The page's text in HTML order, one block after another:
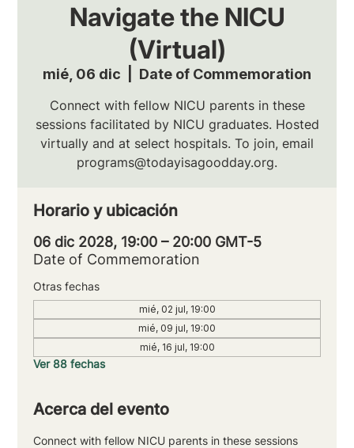
Navigate the NICU
(Virtual)
mié, 06 dic Date of Commemoration
Connect with fellow NICU parents in these
sessions facilitated by NICU graduates. Hosted
virtually and at select hospitals. To join, email
programs@todayisagoodday.org.
Horario y ubicación
06 dic 2028, 19:00 – 20:00 GMT-5
Date of Commemoration
Otras fechas
mié, 02 jul, 19:00
mié, 09 jul, 19:00
mié, 16 jul, 19:00
Ver 88 fechas
Acerca del evento
Connect with fellow NICU parents in these sessions